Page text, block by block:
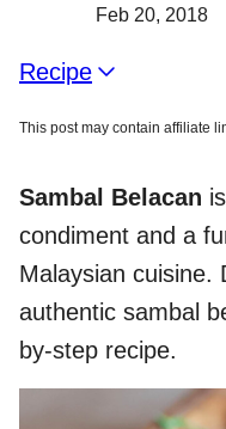
Feb 20, 2018
Recipe
This post may contain affiliate
Sambal Belacan
condiment and a
Malaysian cuisine.
authentic sambal
by-step recipe.